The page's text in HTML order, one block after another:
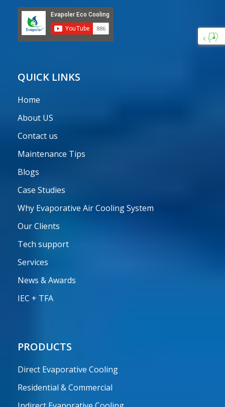
QUICK LINKS
Home
About US
Contact us
Maintenance Tips
Blogs
Case Studies
Why Evaporative Air Cooling System
Our Clients
Tech support
Services
News & Awards
IEC + TFA
PRODUCTS
Direct Evaporative Cooling
Residential & Commercial